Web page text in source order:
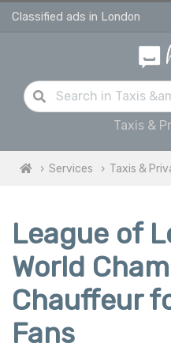
Classified ads in London
Taxis &
Services Taxis &
League of
World
Chauffeur
Fans